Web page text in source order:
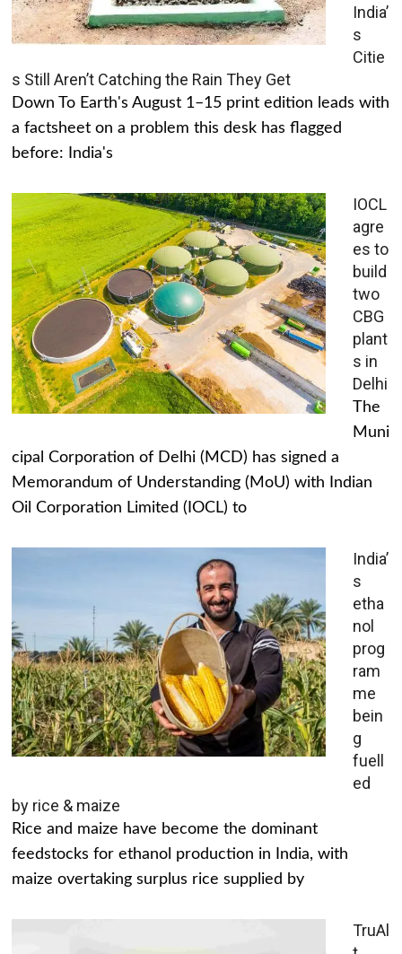
India’
s
Citie
s Still Aren’t Catching the Rain They Get
Down To Earth's August 1–15 print edition leads with
a factsheet on a problem this desk has flagged
before: India's
IOCL
agre
es to
build
two
CBG
plant
s in
Delhi
The
Muni
cipal Corporation of Delhi (MCD) has signed a
Memorandum of Understanding (MoU) with Indian
Oil Corporation Limited (IOCL) to
India’
s
etha
nol
prog
ram
me
bein
g
fuell
ed
by rice & maize
Rice and maize have become the dominant
feedstocks for ethanol production in India, with
maize overtaking surplus rice supplied by
TruAl